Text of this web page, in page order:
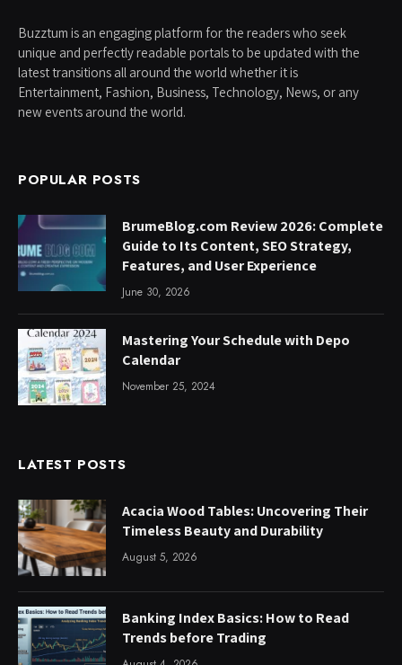
Buzztum is an engaging platform for the readers who seek
unique and perfectly readable portals to be updated with the
latest transitions all around the world whether it is
Entertainment, Fashion, Business, Technology, News, or any
new events around the world.
POPULAR POSTS
BrumeBlog.com Review 2026: Complete
Guide to Its Content, SEO Strategy,
Features, and User Experience
June 30, 2026
Mastering Your Schedule with Depo
Calendar
November 25, 2024
LATEST POSTS
Acacia Wood Tables: Uncovering Their
Timeless Beauty and Durability
August 5, 2026
Banking Index Basics: How to Read
Trends before Trading